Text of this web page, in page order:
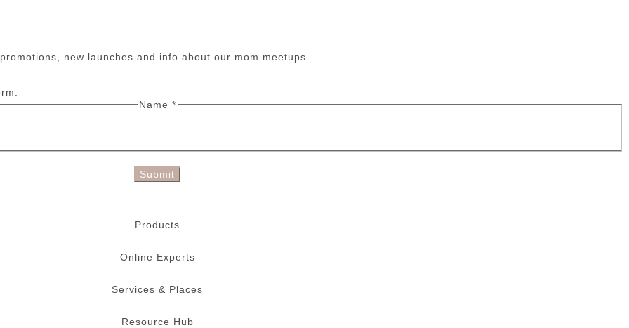
new launches and info about our mom meetups
Name *
Submit
Products
Online Experts
Services & Places
Resource Hub